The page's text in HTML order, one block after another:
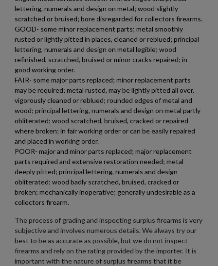
lettering, numerals and design on metal; wood slightly
scratched or bruised; bore disregarded for collectors firearms.
GOOD- some minor replacement parts; metal smoothly
rusted or lightly pitted in places, cleaned or reblued; principal
lettering, numerals and design on metal legible; wood
refinished, scratched, bruised or minor cracks repaired; in
good working order.
FAIR- some major parts replaced; minor replacement parts
may be required; metal rusted, may be lightly pitted all over,
vigorously cleaned or reblued; rounded edges of metal and
wood; principal lettering, numerals and design on metal partly
obliterated; wood scratched, bruised, cracked or repaired
where broken; in fair working order or can be easily repaired
and placed in working order.
POOR- major and minor parts replaced; major replacement
parts required and extensive restoration needed; metal
deeply pitted; principal lettering, numerals and design
obliterated; wood badly scratched, bruised, cracked or
broken; mechanically inoperative; generally undesirable as a
collectors firearm.
The process of grading and inspecting surplus firearms is very
subjective and involves numerous details. We always try our
best to be as accurate as possible, but we do not inspect
firearms and rely on the rating provided by the importer. It is
important with the nature of surplus firearms that it be
Add to wishlist
add_circle_outline Create new list
Create wishlist ×
Wishlist name
Sign in
You need to be logged in to save products in your wishlist.